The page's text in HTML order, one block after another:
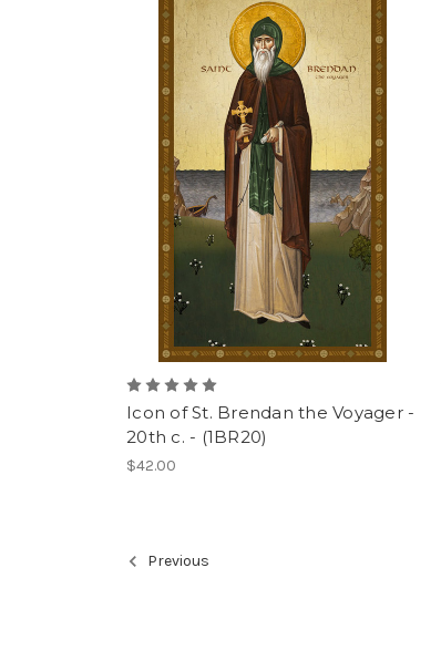
Icon of St. Brendan the Voyager -
20th c. - (1BR20)
$42.00
Previous